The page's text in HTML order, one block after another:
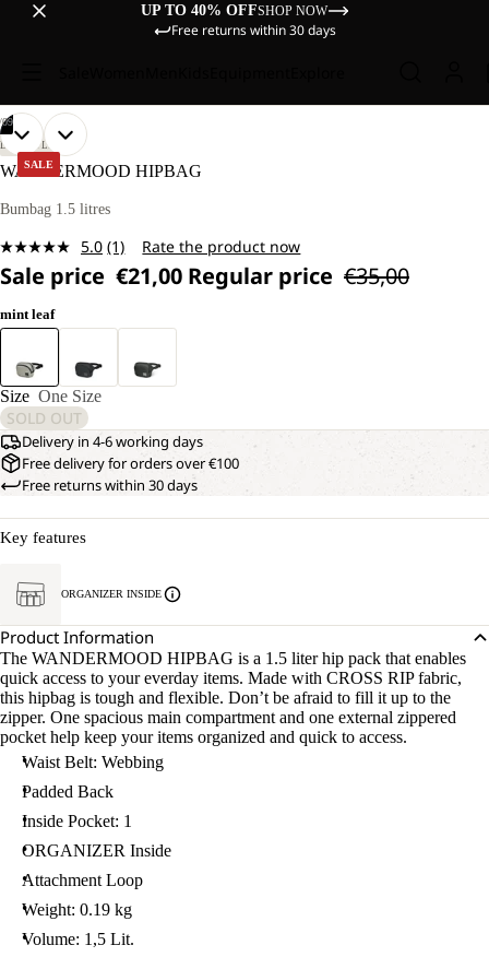
UP TO 40% OFFSHOP NOW
Free returns within 30 days
SALE
09
OPEN
IMAGE
FULL
OPEN
IMAGE
FULL
OPEN
IMAGE
FULL
OPEN
IMAGE
FULL
OPEN
IMAGE
FULL
OPEN
IMAGE
FULL
OPEN
IMAGE
FULL
OPEN
IMAGE
FULL
OPEN
IMAGE
FULL
LIFESTYLE
WANDERMOOD HIPBAG
Bumbag 1.5 litres
5.0 Read
Review.
page
(1) Rate the product now
Sale price €21,00 Regular price €35,00
mint leaf
Size One Size
SOLD OUT
Delivery in 4-6 working days
Free delivery for orders over €100
Free returns within 30 days
Key features
ORGANIZER INSIDE
Product Information
The WANDERMOOD HIPBAG is a 1.5 liter hip pack that enables
quick access to your everday items. Made with CROSS RIP fabric,
this hipbag is tough and flexible. Don’t be afraid to fill it up to the
zipper. One spacious main compartment and one external zippered
pocket help keep your items organized and quick to access.
Waist Belt: Webbing
Padded Back
Inside Pocket: 1
ORGANIZER Inside
Attachment Loop
Weight: 0.19 kg
Volume: 1,5 Lit.